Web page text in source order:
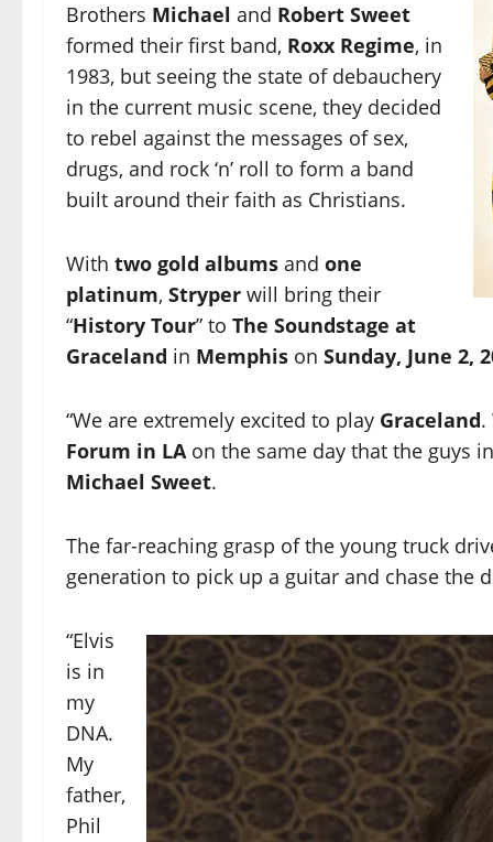
Brothers Michael and Robert Sweet
formed their first band, Roxx Regime, in
1983, but seeing the state of debauchery
in the current music scene, they decided
to rebel against the messages of sex,
drugs, and rock ‘n’ roll to form a band
built around their faith as Christians.
With two gold albums and one
platinum, Stryper will bring their
“History Tour” to The Soundstage at
Graceland in Memphis on Sunday, June 2,
“We are extremely excited to play Graceland.
Forum in LAon the same day that the guys in
Michael Sweet.
The far-reaching grasp of the young truck
generation to pick up a guitar and chase the
“Elvis
is in
my
DNA.
My
father,
Phil